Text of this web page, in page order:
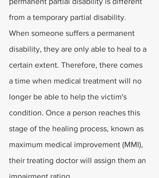
from a temporary partial disability.
When someone suffers a permanent
disability, they are only able to heal to a
certain extent. Therefore, there comes
a time when medical treatment will no
longer be able to help the victim's
condition. Once a person reaches this
stage of the healing process, known as
maximum medical improvement (MMI),
their treating doctor will assign them an
impairment rating.